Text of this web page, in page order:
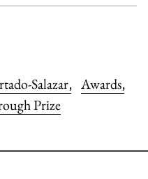
Salazar, Awards,
Prize